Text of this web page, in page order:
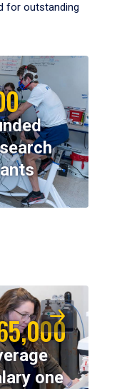
for outstanding
one